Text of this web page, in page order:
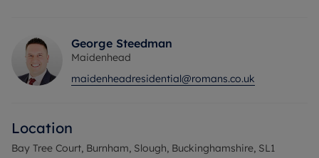
George Steedman
Maidenhead
maidenheadresidential@romans.co.uk
Location
Bay Tree Court, Burnham, Slough, Buckinghamshire, SL1